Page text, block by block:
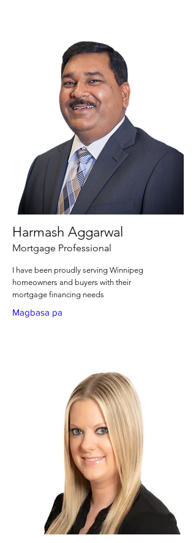
Harmash Aggarwal
Mortgage Professional
I have been proudly serving Winnipeg
homeowners and buyers with their
mortgage financing needs
Magbasa pa